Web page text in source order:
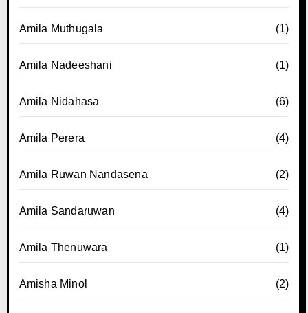
Amila Muthugala (1)
Amila Nadeeshani (1)
Amila Nidahasa (6)
Amila Perera (4)
Amila Ruwan Nandasena (2)
Amila Sandaruwan (4)
Amila Thenuwara (1)
Amisha Minol (2)